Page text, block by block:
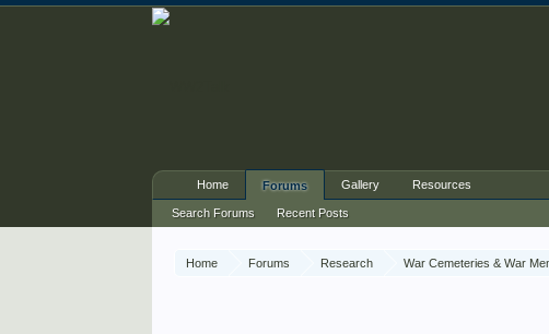
Home Forums Research War Cemeteries & War
Home Forums
Search Forums Recent Posts
Gallery Resources